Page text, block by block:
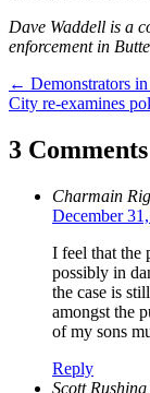
Dave Waddell is a
enforcement in
Post
navigation
← Demonstrators
City re-examines
3 Comments
Charmain
December
I feel that the
possibly in
the case is
amongst the
of my sons
Reply
Scott Rushing